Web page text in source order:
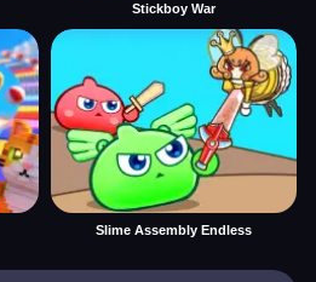
Stickboy War
Slime Assembly Endless